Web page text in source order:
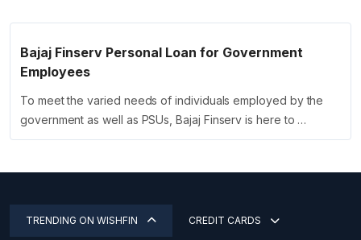
Bajaj Finserv Personal Loan for Government
Employees
To meet the varied needs of individuals employed by the
government as well as PSUs, Bajaj Finserv is here to …
TRENDING ON WISHFIN CREDIT CARDS